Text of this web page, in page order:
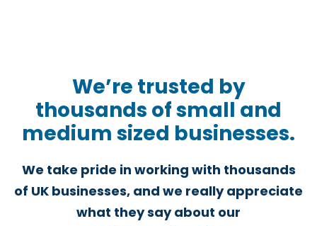
We’re trusted by
thousands of small and
medium sized businesses.
We take pride in working with thousands
of UK businesses, and we really appreciate
what they say about our